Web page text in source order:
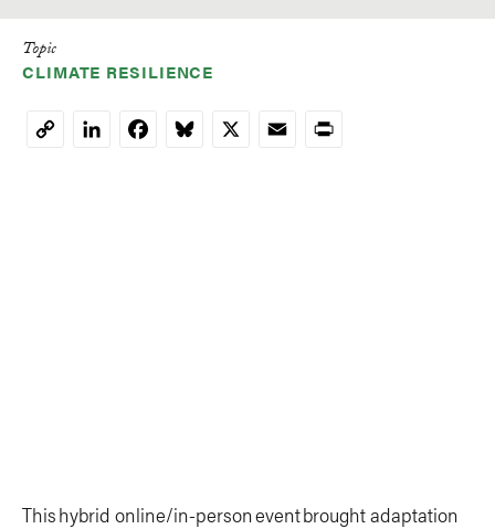
Topic
CLIMATE RESILIENCE
CopyLinkedInFacebookBluesky
X EmailPrint
This hybrid online/in-person event brought adaptation